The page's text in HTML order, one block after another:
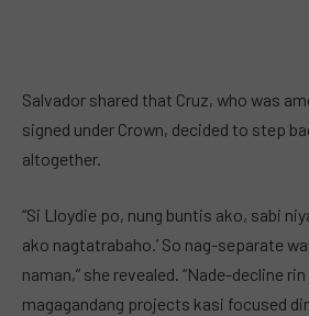
Salvador shared that Cruz, who was
signed under Crown, decided to step
altogether.
“Si Lloydie po, nung buntis ako, sabi
ako nagtatrabaho.’ So nag-separate
naman,” she revealed. “Nade-decline rin
magagandang projects kasi focused